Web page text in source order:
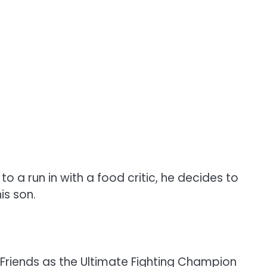
a run in with a food critic, he decides to
son.
as the Ultimate Fighting Champion